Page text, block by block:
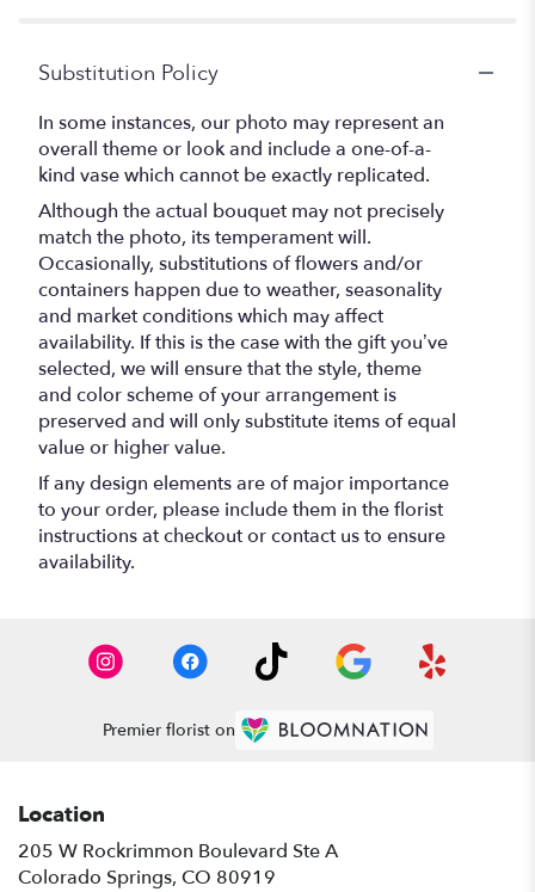
Substitution Policy
In some instances, our photo may represent an
overall theme or look and include a one-of-a-
kind vase which cannot be exactly replicated.
Although the actual bouquet may not precisely
match the photo, its temperament will.
Occasionally, substitutions of flowers and/or
containers happen due to weather, seasonality
and market conditions which may affect
availability. If this is the case with the gift you’ve
selected, we will ensure that the style, theme
and color scheme of your arrangement is
preserved and will only substitute items of equal
value or higher value.
If any design elements are of major importance
to your order, please include them in the florist
instructions at checkout or contact us to ensure
availability.
Premier florist on
Location
205 W Rockrimmon Boulevard Ste A
Colorado Springs, CO 80919